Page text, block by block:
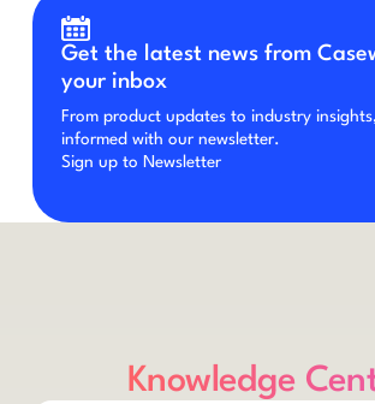
Get the latest news from
your inbox
From product updates to industry
informed with our newsletter.
Sign up to Newsletter
Knowledge